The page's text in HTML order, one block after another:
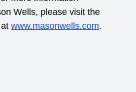
Wells, please visit the
www.masonwells.com.